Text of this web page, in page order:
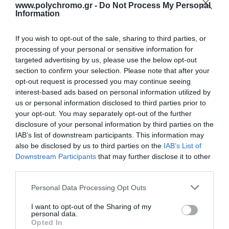
www.polychromo.gr - Do Not Process My Personal
Information
If you wish to opt-out of the sale, sharing to third parties, or
processing of your personal or sensitive information for
targeted advertising by us, please use the below opt-out
section to confirm your selection. Please note that after your
opt-out request is processed you may continue seeing
interest-based ads based on personal information utilized by
us or personal information disclosed to third parties prior to
your opt-out. You may separately opt-out of the further
disclosure of your personal information by third parties on the
IAB’s list of downstream participants. This information may
also be disclosed by us to third parties on the IAB’s List of
Downstream Participants that may further disclose it to other
Please note that this website/app uses one or more Google
not limited to your visit or usage behaviour. You may click to
grant or deny consent to Google and its third-party tags to
Personal Data Processing Opt Outs
I want to opt-out of the Sharing of my
personal data.
Opted In
Lund 79314
Περιστροφικό
Πολυεργαλείο 135W με
Ρύθμιση Ταχύτητας
28,00 €
ΑΓΟΡΑ
Lund Μίξερ με Inox
Κάδο 3lt Γκρι 200W
31,00 €
ΑΓΟΡΑ